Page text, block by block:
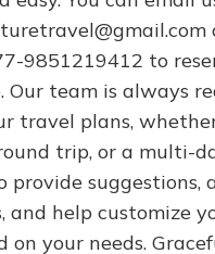
9851219412 to
Our team is always
travel plans, whether
trip, or a multi-
provide suggestions,
and help customize
on your needs.